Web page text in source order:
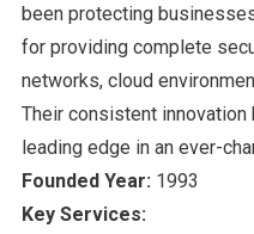
been protecting
for providing complete
networks, cloud
Their consistent innovation
leading edge in an ever-
Founded Year: 1993
Key Services: